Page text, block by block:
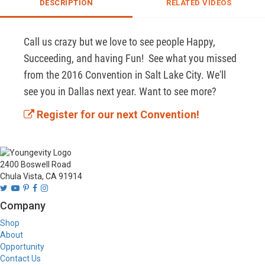
DESCRIPTION RELATED VIDEOS
Call us crazy but we love to see people Happy,
Succeeding, and having Fun!  See what you missed
from the 2016 Convention in Salt Lake City. We'll
see you in Dallas next year. Want to see more?
Register for our next Convention!
2400 Boswell Road
Chula Vista, CA 91914
Company
Shop
About
Opportunity
Contact Us